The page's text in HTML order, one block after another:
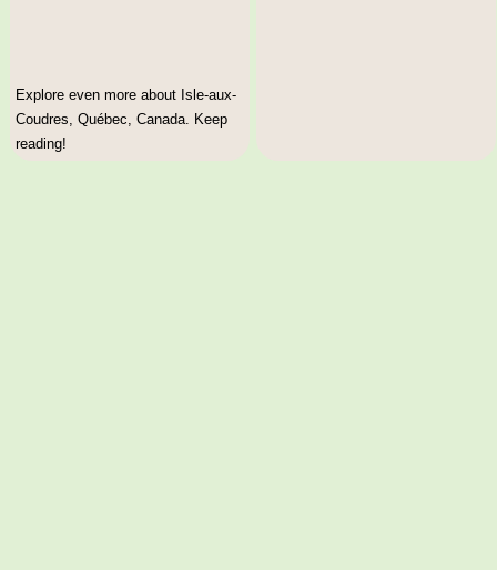
Explore even more about Isle-aux-
Coudres, Québec, Canada. Keep
reading!